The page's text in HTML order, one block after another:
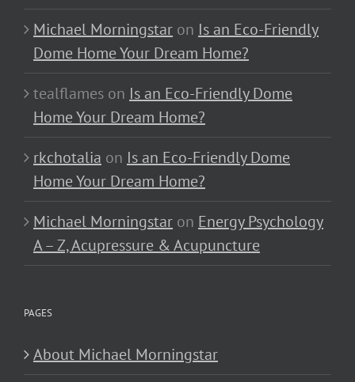
Michael Morningstar on Is an Eco-Friendly
Dome Home Your Dream Home?
tealflames on Is an Eco-Friendly Dome
Home Your Dream Home?
rkchotalia on Is an Eco-Friendly Dome
Home Your Dream Home?
Michael Morningstar on Energy Psychology
A – Z, Acupressure & Acupuncture
PAGES
About Michael Morningstar